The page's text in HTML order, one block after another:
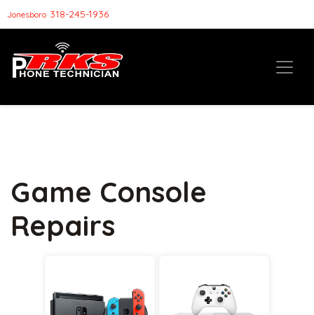
Jonesboro 318-245-1936
Game Console
Repairs